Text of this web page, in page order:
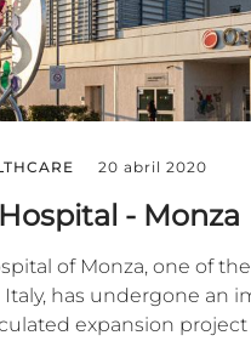
20 abril 2020
- Monza
of Monza, one of
has undergone an
expansion